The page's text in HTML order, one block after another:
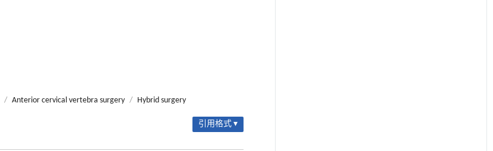
/ Anterior cervical vertebra surgery / Hybrid surgery
引用格式 ▾